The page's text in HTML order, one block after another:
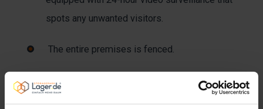
spots any unwanted visitors.
The entire premises is fenced.
To ensure the safety of your storage goods, we
have a permanent connection to a security